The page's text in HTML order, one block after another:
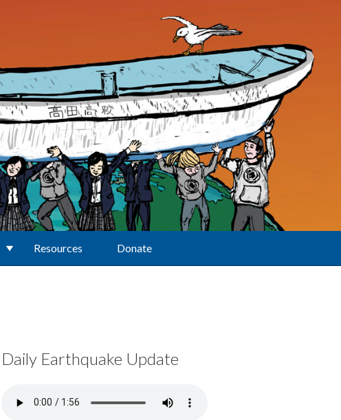
Resources Donate
Daily Earthquake Update